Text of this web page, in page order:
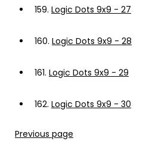
159. Logic Dots 9x9 - 27
160. Logic Dots 9x9 - 28
161. Logic Dots 9x9 - 29
162. Logic Dots 9x9 - 30
Previous page